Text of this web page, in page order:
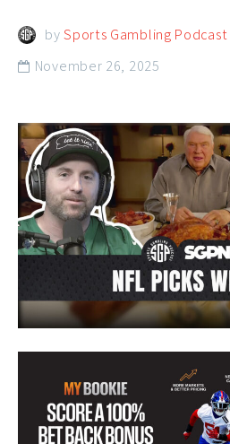
bySports Gambling Podcast
 November 26, 2025